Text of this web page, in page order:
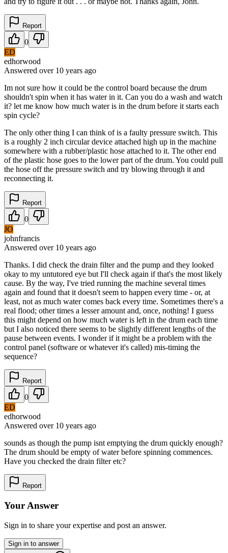
Report
0
ED
edhorwood
Answered over 10 years ago
Im not sure how it could be the control board because the drum
shouldn't spin when it has water in it. Can you do a wash and watch
it? let me know how much water is in the drum before it starts each
spin cycle?
The only other thing I can think of is a faulty pressure switch. This
is a roughly 2 inch circular device attached high up in the machine
somewhere with a rubber/plastic hose attached to it. The other end
of the plastic hose goes to the lower part of the drum. You could pull
the hose off the pressure switch and try blowing through it and
reconnecting it.
Report
0
JO
johnfrancis
Answered over 10 years ago
Thanks. I did check the drain filter and the pump and they looked
okay to my untutored eye but I'll check again if that's the most likely
cause. By the way, I've tried running the machine several times
again and found that it doesn't seem to happen every time - or, at
least, not as much water comes back every time. Sometimes there's a
real flood; other times a lesser amount and, once, nothing! I guess
this might depend on how much water is left in the drum each time
but I also noticed there seems to be slightly different lengths of the
pause between events. I wonder if it might be a problem with the
control panel (software or whatever it's called) mis-timing the
sequence?
Report
0
ED
edhorwood
Answered over 10 years ago
sounds as though the pump isnt emptying the drum quickly enough?
The drum should be empty of water before spinning commences.
Have you checked the drain filter etc?
Report
Your Answer
Sign in to share your expertise and post an answer.
Sign in to answer